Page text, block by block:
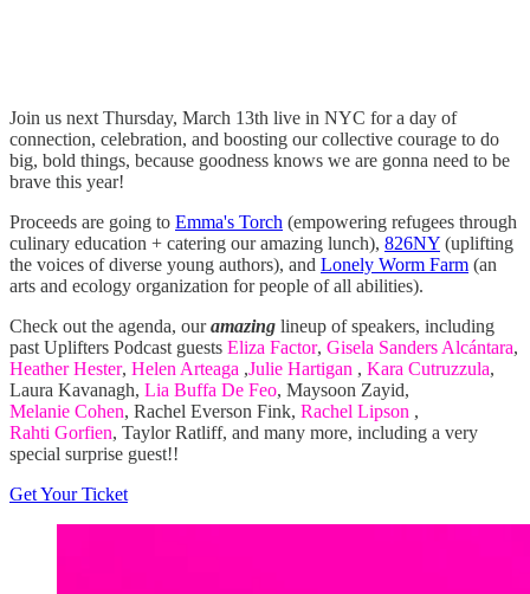
Join us next Thursday, March 13th live in NYC for a day of
connection, celebration, and boosting our collective courage to do
big, bold things, because goodness knows we are gonna need to be
brave this year!
Proceeds are going to Emma's Torch (empowering refugees through
culinary education + catering our amazing lunch), 826NY (uplifting
the voices of diverse young authors), and Lonely Worm Farm (an
arts and ecology organization for people of all abilities).
Check out the agenda, ouramazing lineup of speakers, including
past Uplifters Podcast guests Eliza Factor, Gisela Sanders Alcántara,
Heather Hester, Helen Arteaga ,Julie Hartigan , Kara Cutruzzula,
Laura Kavanagh, Lia Buffa De Feo, Maysoon Zayid,
Melanie Cohen, Rachel Everson Fink, Rachel Lipson ,
Rahti Gorfien, Taylor Ratliff, and many more, including a very
special surprise guest!!
Get Your Ticket